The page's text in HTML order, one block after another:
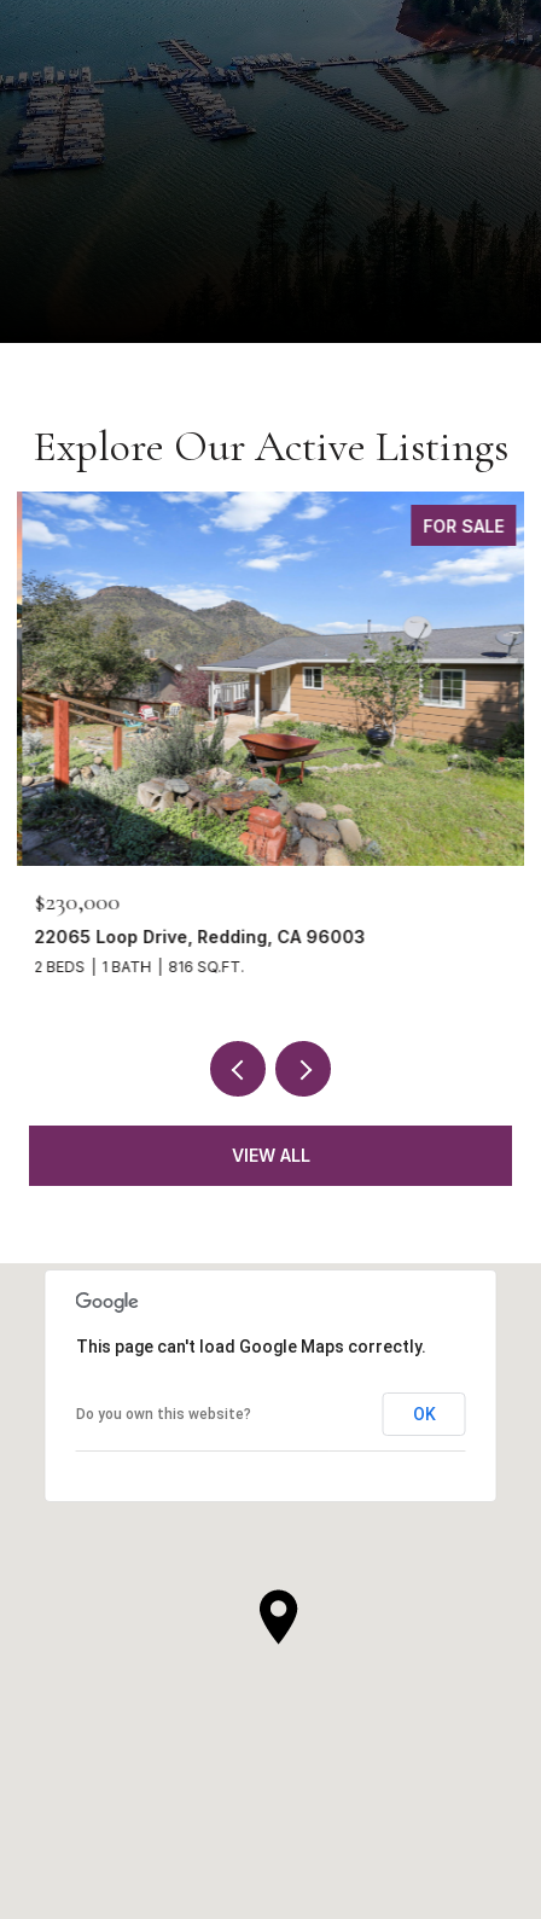
Explore Our Active Listings
FOR SALE
$230,000
22065 Loop Drive, Redding, CA 96003
2 BEDS 1 BATH 816 SQ.FT.
VIEW ALL
This page can't load Google Maps correctly.
Do you own this website? OK